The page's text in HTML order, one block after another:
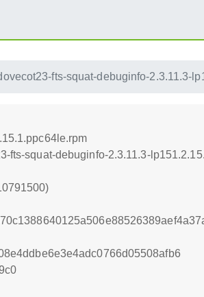
fts-squat-debuginfo-2.3.11.3-
fts-squat-debuginfo-2.3.11.3-